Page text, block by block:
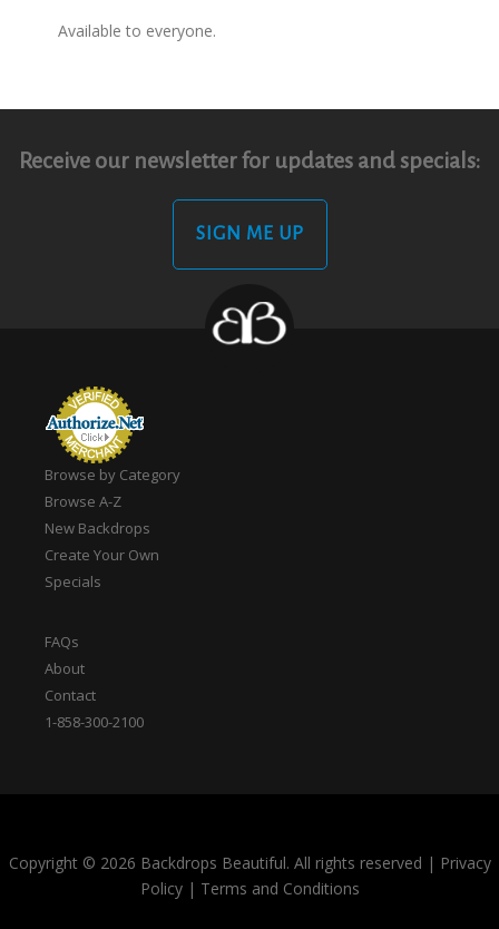
Available to everyone.
Receive our newsletter for updates and specials:
SIGN ME UP
Browse by Category
Browse A-Z
New Backdrops
Create Your Own
Specials
FAQs
About
Contact
1-858-300-2100
Copyright © 2026 Backdrops Beautiful. All rights reserved | Privacy
Policy| Terms and Conditions